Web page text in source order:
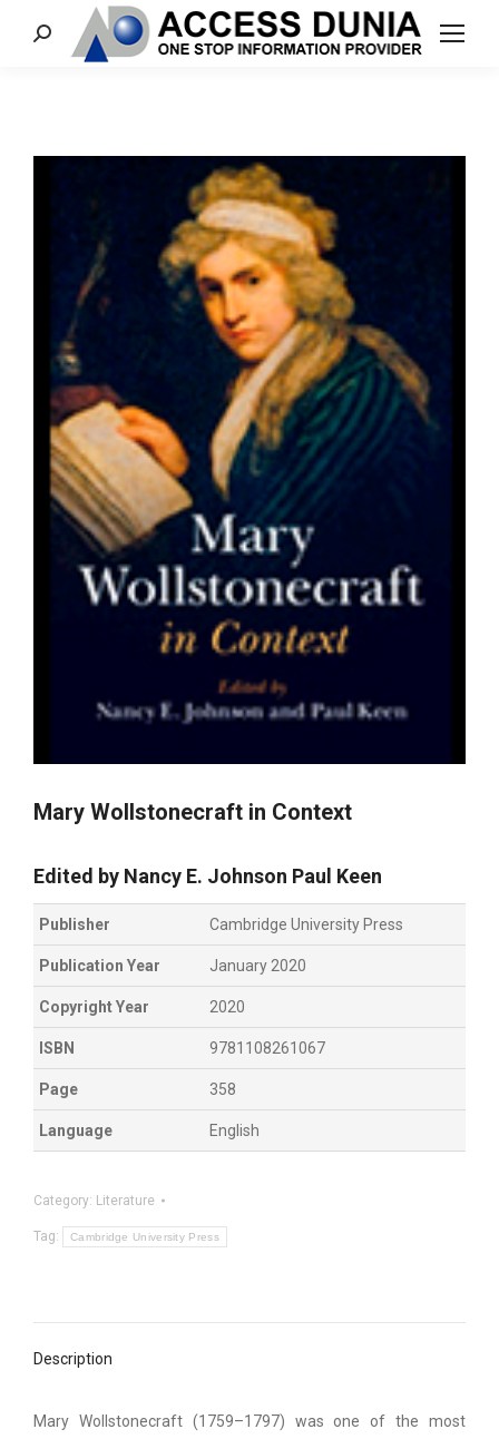
Search:
Mary Wollstonecraft in Context
Edited by Nancy E. Johnson Paul Keen
Publisher Cambridge University Press
Publication Year January 2020
Copyright Year 2020
ISBN 9781108261067
Page 358
Language English
Category: Literature
Tag: Cambridge University Press
Description
Mary Wollstonecraft (1759–1797) was one of the most